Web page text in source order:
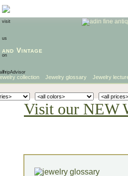
and Vintage
collection Jewelry glossary Jewelry
Visit our NEW